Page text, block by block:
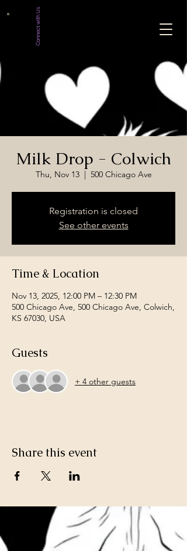
Connect with Us
Milk Drop - Colwich
Thu, Nov 13
  |
500 Chicago Ave
Registration is closed
See other events
Time & Location
Nov 13, 2025, 12:00 PM – 12:30 PM
500 Chicago Ave, 500 Chicago Ave, Colwich,
KS 67030, USA
Guests
+ 4 other guests
Share this event